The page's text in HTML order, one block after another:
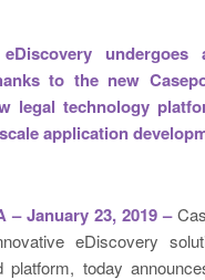
undergoes
to the new
legal technology
application
– January 23, 2019 –
eDiscovery
platform, today